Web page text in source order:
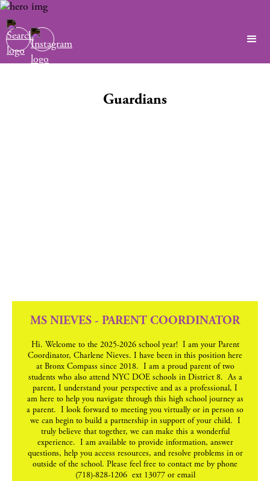
Guardians
MS NIEVES - PARENT COORDINATOR
Hi. Welcome to the 2025-2026 school year! I am your Parent
Coordinator, Charlene Nieves. I have been in this position here
at Bronx Compass since 2018. I am a proud parent of two
students who also attend NYC DOE schools in District 8. As a
parent, I understand your perspective and as a professional, I
am here to help you navigate through this high school journey as
a parent. I look forward to meeting you virtually or in person so
we can begin to build a partnership in support of your child. I
truly believe that together, we can make this a wonderful
experience. I am available to provide information, answer
questions, help you access resources, and resolve problems in or
outside of the school. Please feel free to contact me by phone
(718)-828-1206 ext 13077 or email